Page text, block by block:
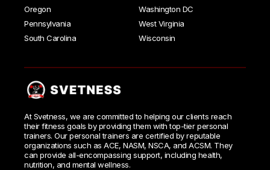
Oregon
Pennsylvania
South Carolina
Washington DC
West Virginia
Wisconsin
At Svetness, we are committed to helping our clients reach
their fitness goals by providing them with top-tier personal
trainers. Our personal trainers are certified by reputable
organizations such as ACE, NASM, NSCA, and ACSM. They
can provide all-encompassing support, including health,
nutrition, and mental wellness.